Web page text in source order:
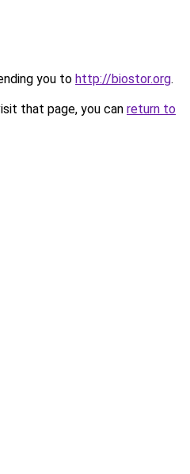
you to http://biostor.org.
that page, you can return to